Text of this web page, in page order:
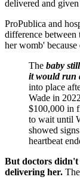
delivered and
ProPublica and
difference
her womb'
The baby
it would run
into place
Wade in
$100,000 in
to wait until
showed
heartbeat
But doctors didn't
delivering her.